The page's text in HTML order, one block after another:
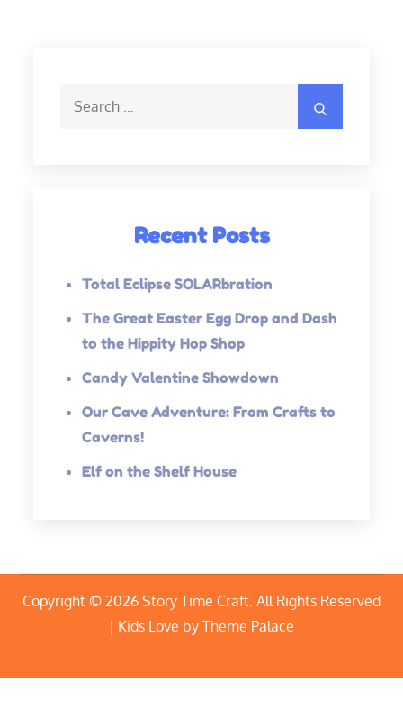
Recent Posts
Total Eclipse SOLARbration
The Great Easter Egg Drop and Dash
to the Hippity Hop Shop
Candy Valentine Showdown
Our Cave Adventure: From Crafts to
Caverns!
Elf on the Shelf House
Copyright © 2026 Story Time Craft . All Rights Reserved
| Kids Love by Theme Palace